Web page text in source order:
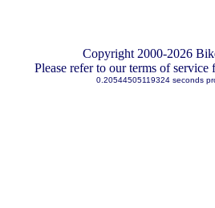
Copyright 2000-2026
Please refer to our terms of
0.20544505119324 seconds